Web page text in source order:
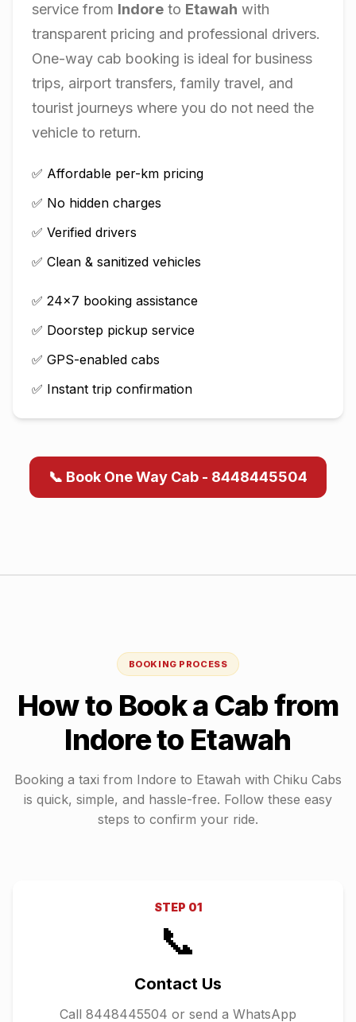
service from Indore to Etawah with
transparent pricing and professional drivers.
One-way cab booking is ideal for business
trips, airport transfers, family travel, and
tourist journeys where you do not need the
vehicle to return.
✅ Affordable per-km pricing
✅ No hidden charges
✅ Verified drivers
✅ Clean & sanitized vehicles
✅ 24×7 booking assistance
✅ Doorstep pickup service
✅ GPS-enabled cabs
✅ Instant trip confirmation
📞 Book One Way Cab - 8448445504
BOOKING PROCESS
How to Book a Cab from
Indoreto Etawah
Booking a taxi from Indore to Etawah with Chiku Cabs
is quick, simple, and hassle-free. Follow these easy
steps to confirm your ride.
STEP 01
📞
Contact Us
Call 8448445504 or send a WhatsApp